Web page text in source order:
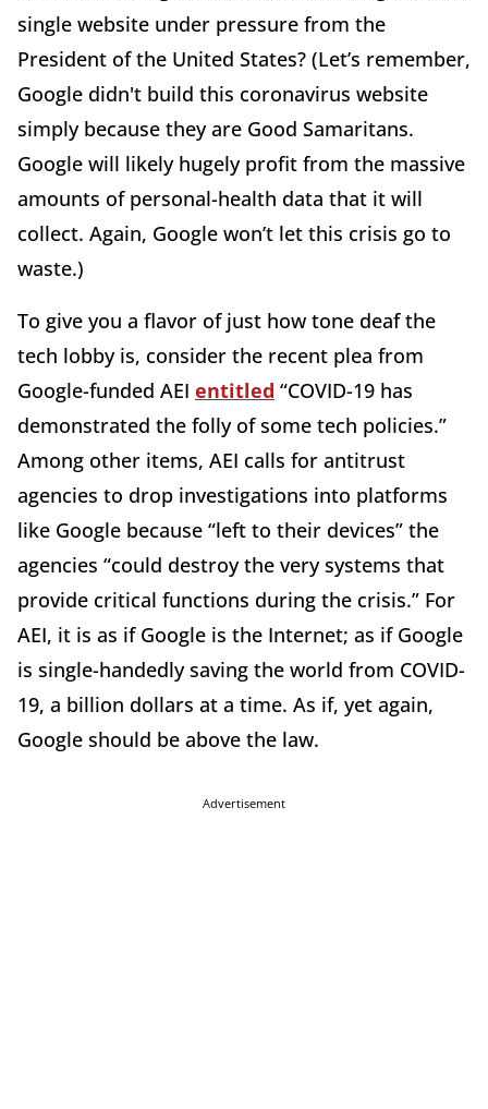
single website under pressure from the
President of the United States? (Let’s remember,
Google didn't build this coronavirus website
simply because they are Good Samaritans.
Google will likely hugely profit from the massive
amounts of personal-health data that it will
collect. Again, Google won’t let this crisis go to
waste.)
To give you a flavor of just how tone deaf the
tech lobby is, consider the recent plea from
Google-funded AEI entitled “COVID-19 has
demonstrated the folly of some tech policies.”
Among other items, AEI calls for antitrust
agencies to drop investigations into platforms
like Google because “left to their devices” the
agencies “could destroy the very systems that
provide critical functions during the crisis.” For
AEI, it is as if Google is the Internet; as if Google
is single-handedly saving the world from COVID-
19, a billion dollars at a time. As if, yet again,
Google should be above the law.
Advertisement